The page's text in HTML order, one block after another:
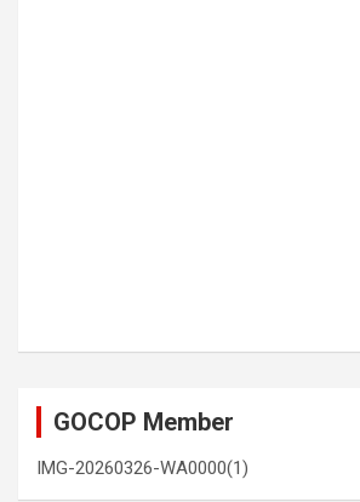
GOCOP Member
IMG-20260326-WA0000(1)